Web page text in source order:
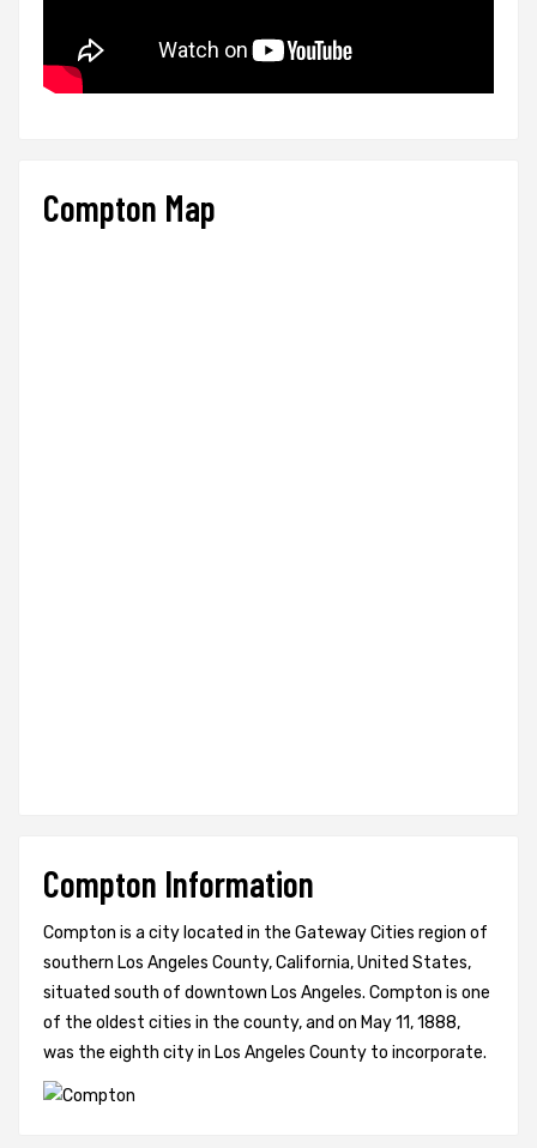
Compton Map
Compton Information
Compton is a city located in the Gateway Cities region of
southern Los Angeles County, California, United States,
situated south of downtown Los Angeles. Compton is one
of the oldest cities in the county, and on May 11, 1888,
was the eighth city in Los Angeles County to incorporate.